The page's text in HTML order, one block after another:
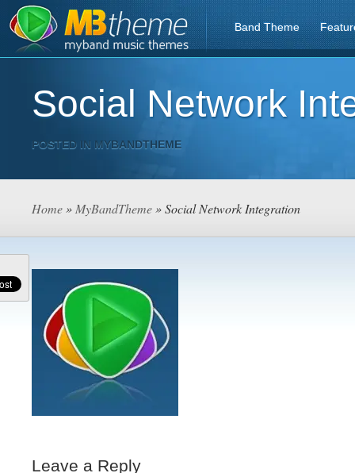
Band Theme
Social Network
POSTED IN MYBANDTHEME
Home» MyBandTheme» Social Network Integration
Leave a Reply